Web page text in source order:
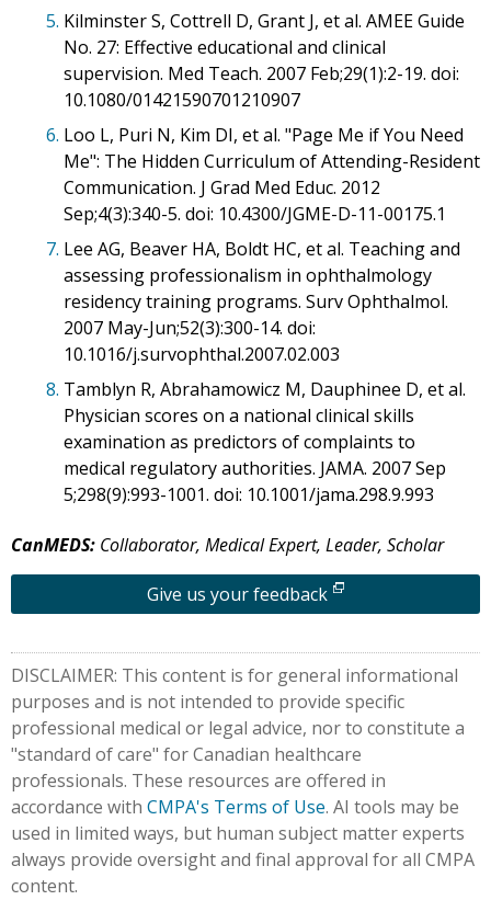
5. Kilminster S, Cottrell D, Grant J, et al. AMEE Guide
No. 27: Effective educational and clinical
supervision. Med Teach. 2007 Feb;29(1):2-19. doi:
10.1080/01421590701210907
6. Loo L, Puri N, Kim DI, et al. "Page Me if You Need
Me": The Hidden Curriculum of Attending-Resident
Communication. J Grad Med Educ. 2012
Sep;4(3):340-5. doi: 10.4300/JGME-D-11-00175.1
7. Lee AG, Beaver HA, Boldt HC, et al. Teaching and
assessing professionalism in ophthalmology
residency training programs. Surv Ophthalmol.
2007 May-Jun;52(3):300-14. doi:
10.1016/j.survophthal.2007.02.003
8. Tamblyn R, Abrahamowicz M, Dauphinee D, et al.
Physician scores on a national clinical skills
examination as predictors of complaints to
medical regulatory authorities. JAMA. 2007 Sep
5;298(9):993-1001. doi: 10.1001/jama.298.9.993
CanMEDS: Collaborator, Medical Expert, Leader, Scholar
Give us your feedback
DISCLAIMER: This content is for general informational
purposes and is not intended to provide specific
professional medical or legal advice, nor to constitute a
"standard of care" for Canadian healthcare
professionals. These resources are offered in
accordance with CMPA's Terms of Use. AI tools may be
used in limited ways, but human subject matter experts
always provide oversight and final approval for all CMPA
content.